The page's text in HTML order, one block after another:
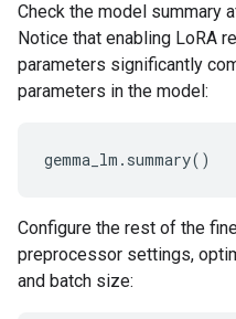
Check the model summary
Notice that enabling LoRA
parameters significantly
parameters in the model:
Configure the rest of the
preprocessor settings,
and batch size: